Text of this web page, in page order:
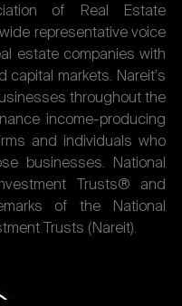
of Real Estate
representative voice
estate companies with
capital markets. Nareit's
throughout the
income-producing
and individuals who
businesses. National
Trusts® and
of the National
Trusts (Nareit).